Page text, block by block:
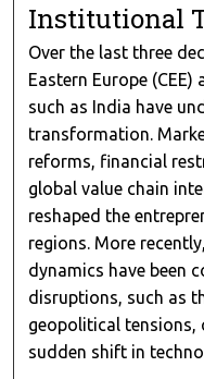
Institutional
Over the last three
Eastern Europe
such as India have
transformation.
reforms, financial
global value chain
reshaped the
regions. More
dynamics have been
disruptions, such as
geopolitical tensions,
sudden shift in